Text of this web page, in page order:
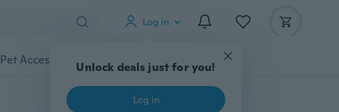
Log in
Unlock deals just for you!
Log in
Pet Accessories Gadgets Tools More